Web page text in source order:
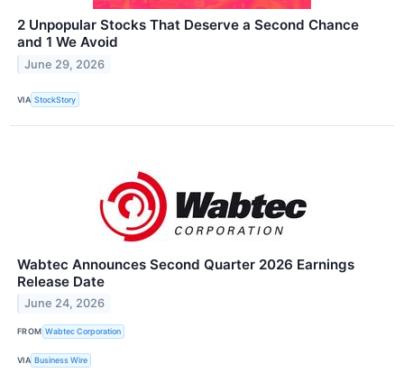
2 Unpopular Stocks That Deserve a Second Chance
and 1 We Avoid
June 29, 2026
VIA StockStory
Wabtec Announces Second Quarter 2026 Earnings
Release Date
June 24, 2026
FROM Wabtec Corporation
VIA Business Wire